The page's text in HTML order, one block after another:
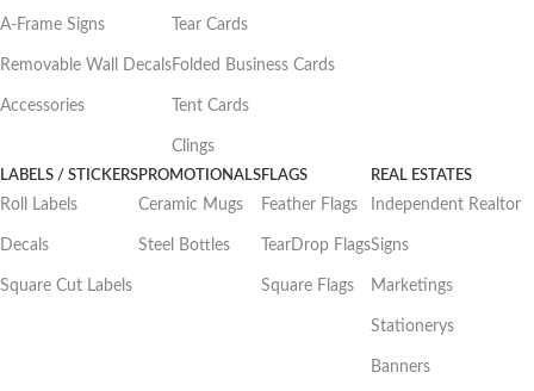
A-Frame Signs
Removable Wall Decals
Accessories
Tear Cards
Folded Business Cards
Tent Cards
Clings
LABELS / STICKERS
Roll Labels
Decals
Square Cut Labels
PROMOTIONALS
Ceramic Mugs
Steel Bottles
FLAGS
Feather Flags
TearDrop Flags
Square Flags
REAL ESTATES
Independent Realtor
Signs
Marketings
Stationerys
Banners